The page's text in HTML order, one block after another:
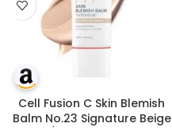
Cell Fusion C Skin Blemish
Balm No.23 Signature Beige